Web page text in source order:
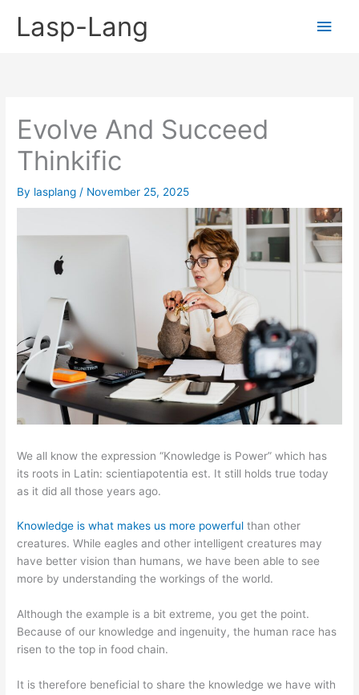
Lasp-Lang
Main
Evolve And Succeed
Thinkific
By lasplang / November 25, 2025
We all know the expression “Knowledge is Power” which has
its roots in Latin: scientiapotentia est. It still holds true today
as it did all those years ago.
Knowledge is what makes us more powerful than other
creatures. While eagles and other intelligent creatures may
have better vision than humans, we have been able to see
more by understanding the workings of the world.
Although the example is a bit extreme, you get the point.
Because of our knowledge and ingenuity, the human race has
risen to the top in food chain.
It is therefore beneficial to share the knowledge we have with